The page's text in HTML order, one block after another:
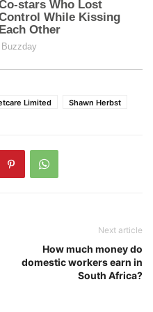
Limited Shawn Herbst
Next article
How much money do
domestic workers earn in
South Africa?